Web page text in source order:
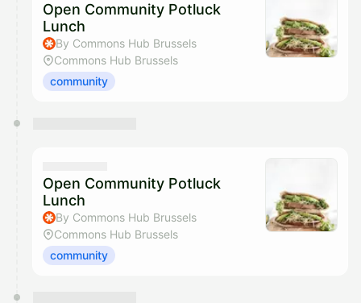
Open Community Potluck
Lunch
By Commons Hub Brussels
Commons Hub Brussels
community
Open Community Potluck
Lunch
By Commons Hub Brussels
Commons Hub Brussels
community